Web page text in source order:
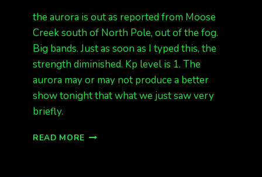
the aurora is out as reported from Moose
Creek south of North Pole, out of the fog.
Big bands. Just as soon as I typed this, the
strength diminished. Kp level is 1. The
aurora may or may not produce a better
show tonight that what we just saw very
briefly.
READ MORE AURORAS